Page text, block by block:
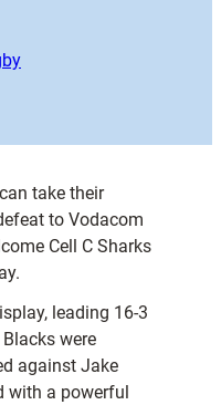
take their
to Vodacom
Cell C Sharks
leading 16-3
were
against Jake
with a powerful